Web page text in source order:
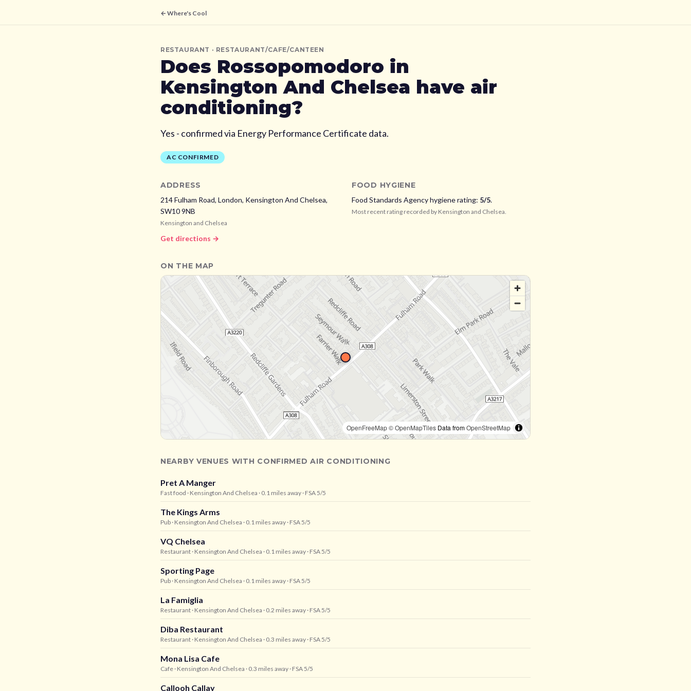
← Where's Cool
RESTAURANT · RESTAURANT/CAFE/CANTEEN
Does Rossopomodoro in
Kensington And Chelsea have air
conditioning?
Yes - confirmed via Energy Performance Certificate data.
AC CONFIRMED
ADDRESS
214 Fulham Road, London, Kensington And Chelsea,
SW10 9NB
Kensington and Chelsea
Get directions →
FOOD HYGIENE
Food Standards Agency hygiene rating: 5/5.
Most recent rating recorded by Kensington and Chelsea.
ON THE MAP
OpenFreeMap© OpenMapTiles Data fromOpenStreetMap
NEARBY VENUES WITH CONFIRMED AIR CONDITIONING
Pret A Manger
Fast food · Kensington And Chelsea · 0.1 miles away · FSA 5/5
The Kings Arms
Pub · Kensington And Chelsea · 0.1 miles away · FSA 5/5
VQ Chelsea
Restaurant · Kensington And Chelsea · 0.1 miles away · FSA 5/5
Sporting Page
Pub · Kensington And Chelsea · 0.1 miles away · FSA 5/5
La Famiglia
Restaurant · Kensington And Chelsea · 0.2 miles away · FSA 5/5
Diba Restaurant
Restaurant · Kensington And Chelsea · 0.3 miles away · FSA 5/5
Mona Lisa Cafe
Cafe · Kensington And Chelsea · 0.3 miles away · FSA 5/5
Callooh Callay